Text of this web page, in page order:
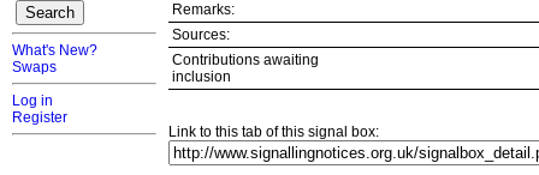
What's New?
Swaps
Log in
Register
Remarks:
Sources:
Contributions awaiting
inclusion
Link to this tab of this signal box: